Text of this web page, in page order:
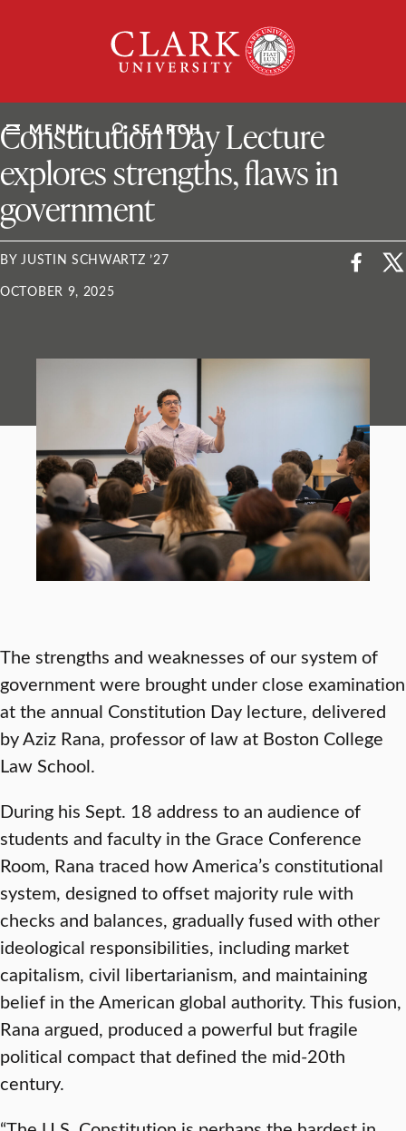
University
MENU SEARCH
ClarkU News
Constitution Day Lecture
explores strengths, flaws in
government
BY JUSTIN SCHWARTZ ’27
OCTOBER 9, 2025
The strengths and weaknesses of our system of
government were brought under close examination
at the annual Constitution Day lecture, delivered
by Aziz Rana, professor of law at Boston College
Law School.
During his Sept. 18 address to an audience of
students and faculty in the Grace Conference
Room, Rana traced how America’s constitutional
system, designed to offset majority rule with
checks and balances, gradually fused with other
ideological responsibilities, including market
capitalism, civil libertarianism, and maintaining
belief in the American global authority. This fusion,
Rana argued, produced a powerful but fragile
political compact that defined the mid-20th
century.